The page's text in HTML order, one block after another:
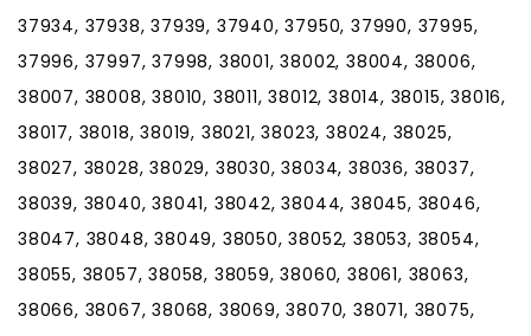
37934, 37938, 37939, 37940, 37950, 37990, 37995,
37996, 37997, 37998, 38001, 38002, 38004, 38006,
38007, 38008, 38010, 38011, 38012, 38014, 38015, 38016,
38017, 38018, 38019, 38021, 38023, 38024, 38025,
38027, 38028, 38029, 38030, 38034, 38036, 38037,
38039, 38040, 38041, 38042, 38044, 38045, 38046,
38047, 38048, 38049, 38050, 38052, 38053, 38054,
38055, 38057, 38058, 38059, 38060, 38061, 38063,
38066, 38067, 38068, 38069, 38070, 38071, 38075,